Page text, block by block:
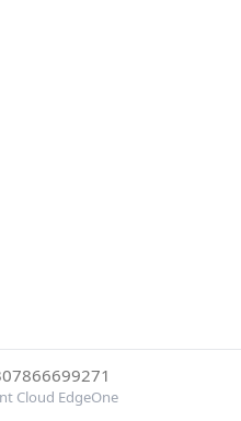
Cloud EdgeOne